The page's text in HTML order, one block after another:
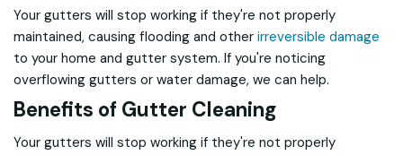
Your gutters will stop working if they're not properly
maintained, causing flooding and other irreversible damage
to your home and gutter system. If you're noticing
overflowing gutters or water damage, we can help.
Benefits of Gutter Cleaning
Your gutters will stop working if they're not properly